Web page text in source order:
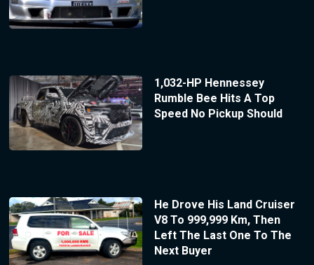
1,032-HP Hennessey
Rumble Bee Hits A Top
Speed No Pickup Should
He Drove His Land Cruiser
V8 To 999,999 Km, Then
Left The Last One To The
Next Buyer